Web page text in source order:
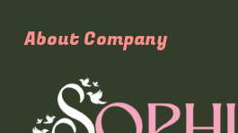
About Company